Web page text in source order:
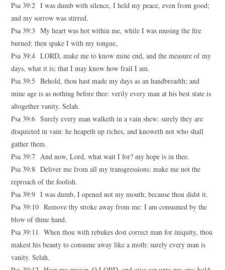
Psa 39:2 I was dumb with silence, I held my peace, even from good;
and my sorrow was stirred.
Psa 39:3 My heart was hot within me, while I was musing the fire
burned: then spake I with my tongue,
Psa 39:4 LORD, make me to know mine end, and the measure of my
days, what it is; that I may know how frail I am.
Psa 39:5 Behold, thou hast made my days as an handbreadth; and
mine age is as nothing before thee: verily every man at his best state is
altogether vanity. Selah.
Psa 39:6 Surely every man walketh in a vain shew: surely they are
disquieted in vain: he heapeth up riches, and knoweth not who shall
gather them.
Psa 39:7 And now, Lord, what wait I for? my hope is in thee.
Psa 39:8 Deliver me from all my transgressions: make me not the
reproach of the foolish.
Psa 39:9 I was dumb, I opened not my mouth; because thou didst it.
Psa 39:10 Remove thy stroke away from me: I am consumed by the
blow of thine hand.
Psa 39:11 When thou with rebukes dost correct man for iniquity, thou
makest his beauty to consume away like a moth: surely every man is
vanity. Selah.